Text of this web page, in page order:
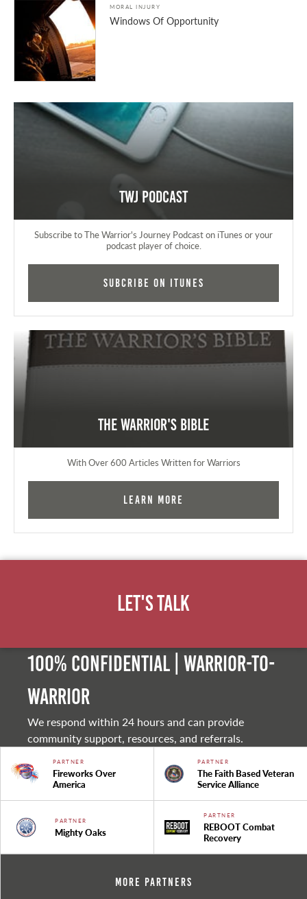
MORAL INJURY
Windows Of Opportunity
TWJ Podcast
Subscribe to The Warrior's Journey Podcast on iTunes or your
podcast player of choice.
Subcribe on iTunes
The Warrior's Bible
With Over 600 Articles Written for Warriors
Learn More
Let's Talk
100% Confidential | Warrior-to-
warrior
We respond within 24 hours and can provide
community support, resources, and referrals.
PARTNER
Fireworks Over
America
PARTNER
The Faith Based Veteran
Service Alliance
PARTNER
Mighty Oaks
PARTNER
REBOOT Combat
Recovery
More Partners